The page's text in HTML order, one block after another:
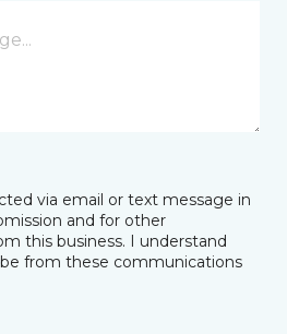
via email or text message in
and for other
this business. I understand
from these communications